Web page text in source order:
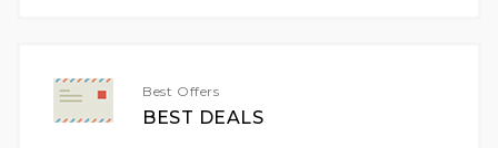
Best Offers
BEST DEALS